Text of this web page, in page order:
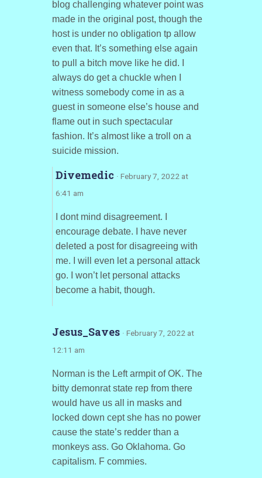
blog challenging whatever point was
made in the original post, though the
host is under no obligation tp allow
even that. It’s something else again
to pull a bitch move like he did. I
always do get a chuckle when I
witness somebody come in as a
guest in someone else’s house and
flame out in such spectacular
fashion. It’s almost like a troll on a
suicide mission.
Divemedic · February 7, 2022 at
6:41 am
I dont mind disagreement. I
encourage debate. I have never
deleted a post for disagreeing with
me. I will even let a personal attack
go. I won’t let personal attacks
become a habit, though.
Jesus_Saves · February 7, 2022 at
12:11 am
Norman is the Left armpit of OK. The
bitty demonrat state rep from there
would have us all in masks and
locked down cept she has no power
cause the state’s redder than a
monkeys ass. Go Oklahoma. Go
capitalism. F commies.